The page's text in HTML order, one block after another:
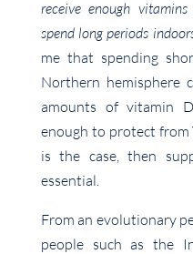
receive enough
spend long periods
me that spending
Northern hemisphere
amounts of vitamin
enough to protect from
is the case, then
essential.
From an evolutionary
people such as the